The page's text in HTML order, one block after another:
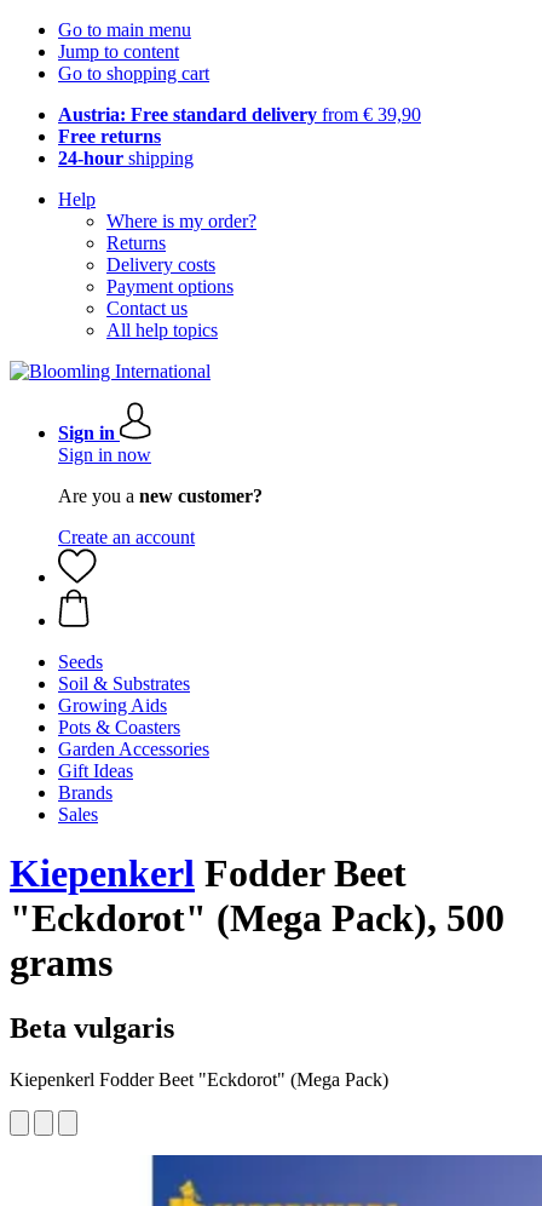
Go to main menu
Jump to content
Go to shopping cart
Austria: Free standard delivery from € 39,90
Free returns
24-hour shipping
Help
Where is my order?
Returns
Delivery costs
Payment options
Contact us
All help topics
Sign in
Sign in now
Are you a new customer?
Create an account
Seeds
Soil & Substrates
Growing Aids
Pots & Coasters
Garden Accessories
Gift Ideas
Brands
Sales
Kiepenkerl Fodder Beet
"Eckdorot" (Mega Pack), 500
grams
Beta vulgaris
Kiepenkerl Fodder Beet "Eckdorot" (Mega Pack)